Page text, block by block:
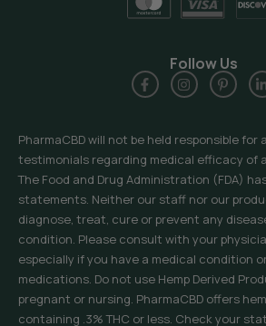
PharmaCBD will not be held responsible for
testimonials regarding medical efficacy of
The Food and Drug Administration (FDA)
statements. Neither our staff nor our
diagnose, treat, cure or prevent any
condition. Please consult with your
especially if you have a medical condition
medications. Do not use Hemp Derived
pregnant or nursing. PharmaCBD offers
containing .3% THC or less. Check your
Follow Us